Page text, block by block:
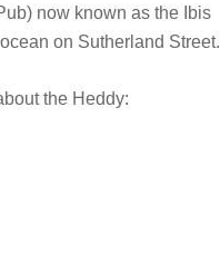
now known as the Ibis
on Sutherland Street.
the Heddy: